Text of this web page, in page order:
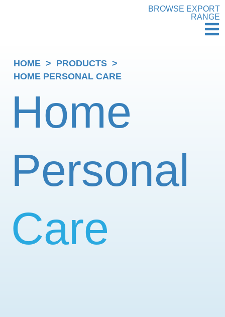
BROWSE EXPORT
RANGE
HOME > PRODUCTS >
HOME PERSONAL CARE
Home
Personal
Care